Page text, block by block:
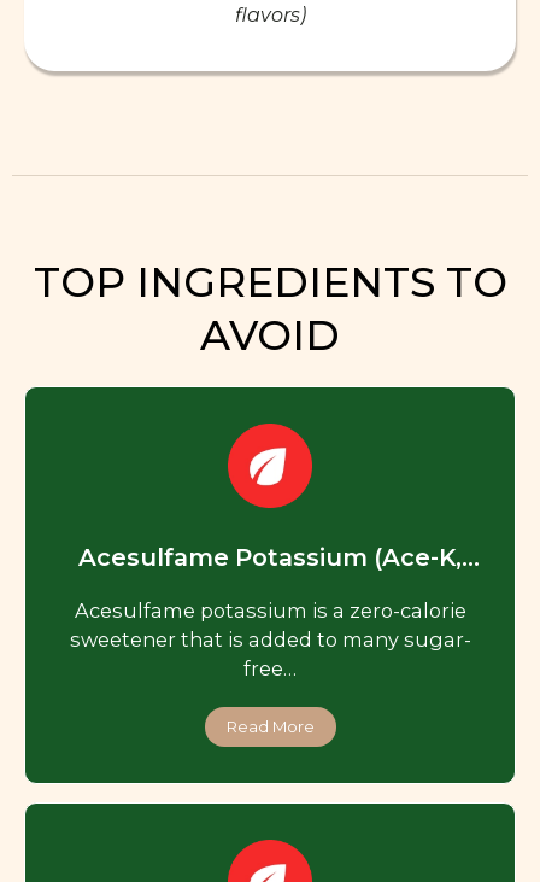
flavors)
TOP INGREDIENTS TO
AVOID
Acesulfame Potassium (Ace-K,
Acesulfame potassium is a zero-calorie
sweetener that is added to many sugar-
free…
Read More